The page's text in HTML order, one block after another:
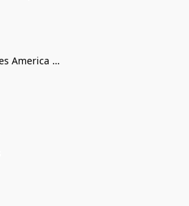
Boston Celebrates America 250